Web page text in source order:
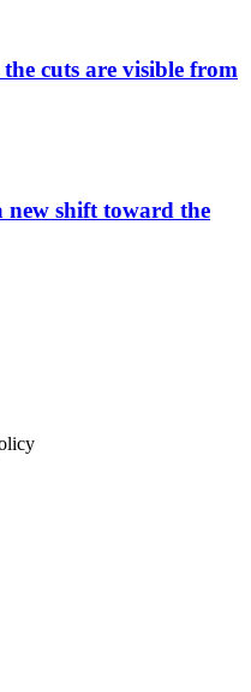
cuts are visible from
new shift toward the